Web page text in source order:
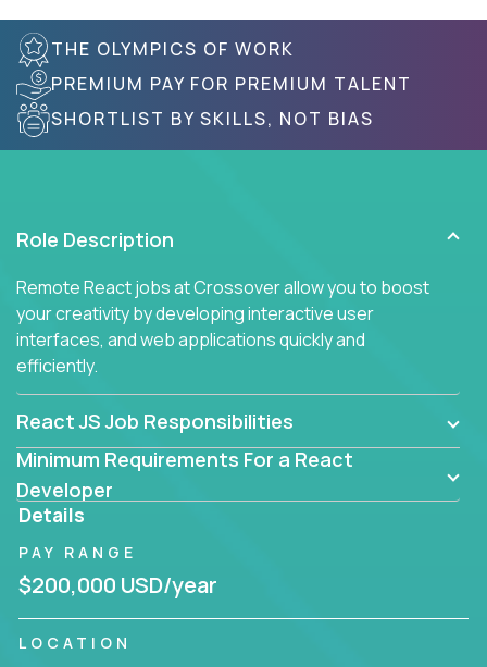
THE OLYMPICS OF WORK
PREMIUM PAY FOR PREMIUM TALENT
SHORTLIST BY SKILLS, NOT BIAS
Role Description
Remote React jobs at Crossover allow you to boost
your creativity by developing interactive user
interfaces, and web applications quickly and
efficiently.
React JS Job Responsibilities
Minimum Requirements For a React
Developer
Details
PAY RANGE
$200,000 USD/year
LOCATION